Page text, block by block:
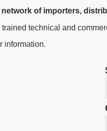
of importers,
technical and
information.